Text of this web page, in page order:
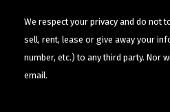
We respect your privacy and do not
sell, rent, lease or give away your
number, etc.) to any third party. Nor
email.